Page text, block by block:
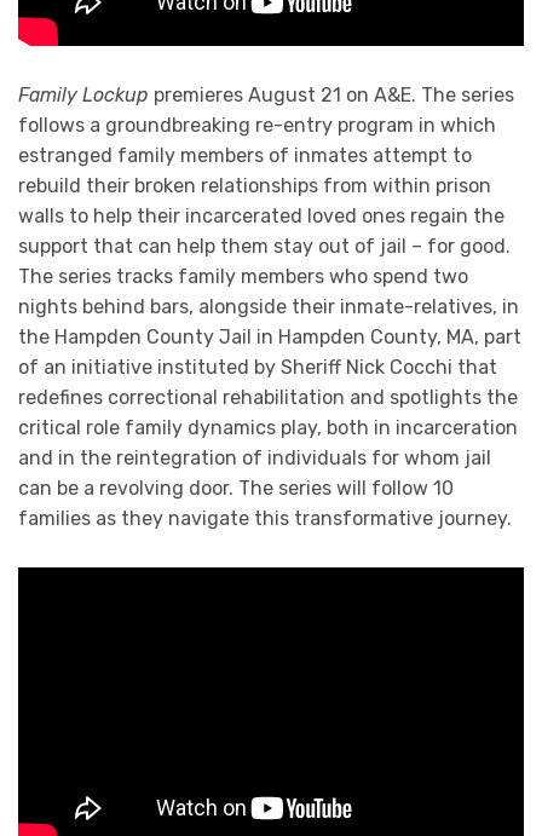
Family Lockup premieres August 21 on A&E. The series
follows a groundbreaking re-entry program in which
estranged family members of inmates attempt to
rebuild their broken relationships from within prison
walls to help their incarcerated loved ones regain the
support that can help them stay out of jail – for good.
The series tracks family members who spend two
nights behind bars, alongside their inmate-relatives, in
the Hampden County Jail in Hampden County, MA, part
of an initiative instituted by Sheriff Nick Cocchi that
redefines correctional rehabilitation and spotlights the
critical role family dynamics play, both in incarceration
and in the reintegration of individuals for whom jail
can be a revolving door. The series will follow 10
families as they navigate this transformative journey.